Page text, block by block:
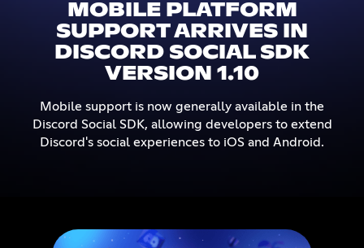
MOBILE PLATFORM
SUPPORT ARRIVES IN
DISCORD SOCIAL SDK
VERSION 1.10
Mobile support is now generally available in the
Discord Social SDK, allowing developers to extend
Discord's social experiences to iOS and Android.